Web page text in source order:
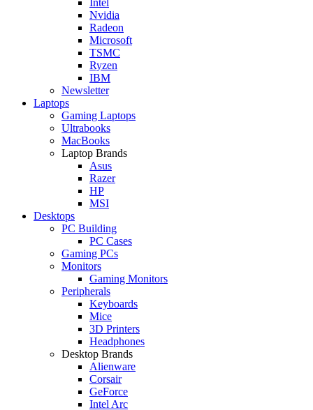
Nvidia
Radeon
Microsoft
TSMC
Ryzen
IBM
Newsletter
Laptops
Gaming Laptops
Ultrabooks
MacBooks
Laptop Brands
Asus
Razer
HP
MSI
Desktops
PC Building
PC Cases
Gaming PCs
Monitors
Gaming Monitors
Peripherals
Keyboards
Mice
3D Printers
Headphones
Desktop Brands
Alienware
Corsair
GeForce
Intel Arc